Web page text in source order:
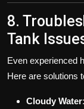
8.
Tank
Even experienced
Here are solutions
Cloudy Water